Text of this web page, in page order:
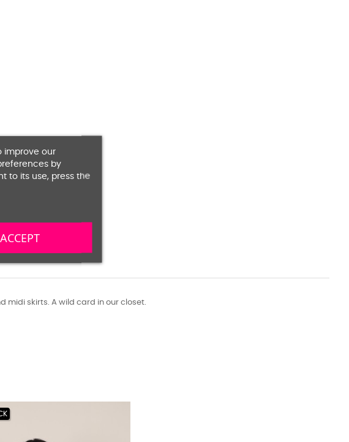
midi skirts. A wild card in our closet.
improve our
by
to its use, press the